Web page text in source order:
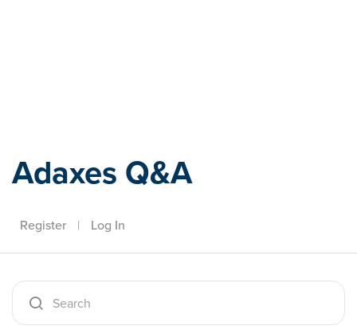
Adaxes Q&A
Register | Log In